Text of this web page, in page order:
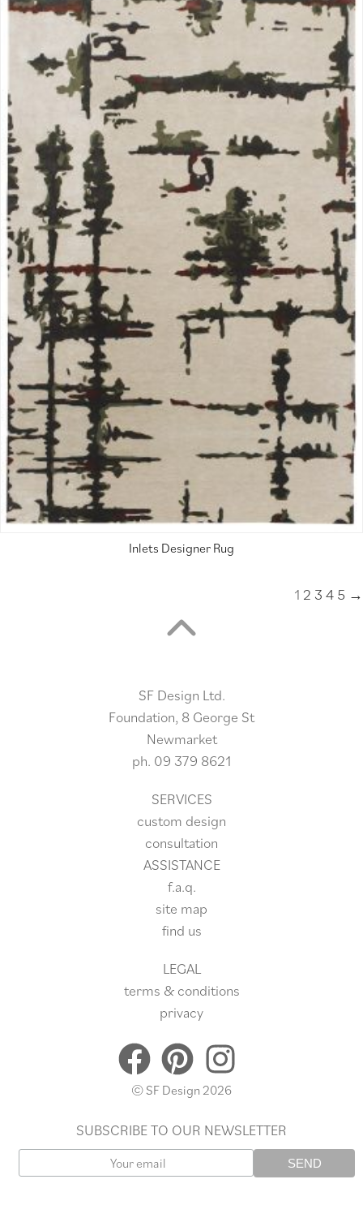
Inlets Designer Rug
1 2 3 4 5 →
SF Design Ltd.
Foundation, 8 George St
Newmarket
ph. 09 379 8621
SERVICES
custom design
consultation
ASSISTANCE
f.a.q.
site map
find us
LEGAL
terms & conditions
privacy
© SF Design 2026
SUBSCRIBE TO OUR NEWSLETTER